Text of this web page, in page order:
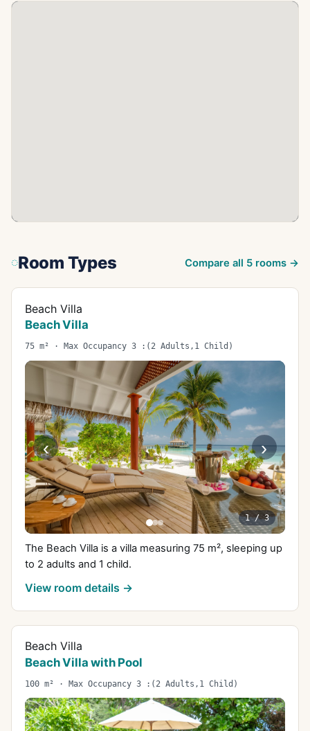
Room Types Compare all 5 rooms →
Beach Villa
Beach Villa
75 m² · Max Occupancy 3 :(2 Adults,1 Child)
‹ ›
1/3
The Beach Villa is a villa measuring 75 m², sleeping up
to 2 adults and 1 child.
View room details →
Beach Villa
Beach Villa with Pool
100 m² · Max Occupancy 3 :(2 Adults,1 Child)